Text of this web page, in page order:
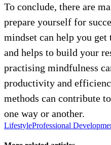
To conclude, there are
prepare yourself for
mindset can help you
and helps to build your
practising mindfulness
productivity and
methods can contribute
one way or another.
LifestyleProfessional